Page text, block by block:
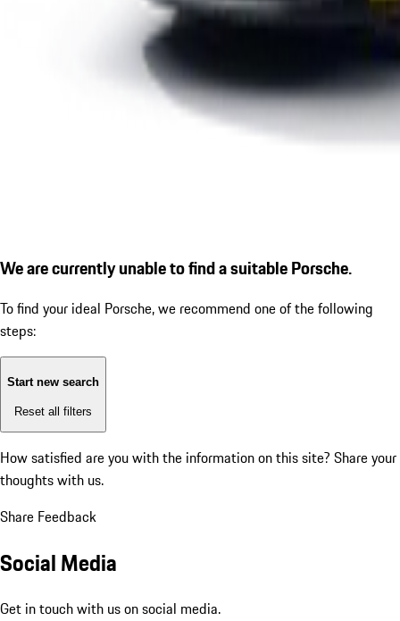
We are currently unable to find a suitable Porsche.
To find your ideal Porsche, we recommend one of the following
steps:
Start new search
Reset all filters
How satisfied are you with the information on this site? Share your
thoughts with us.
Share Feedback
Social Media
Get in touch with us on social media.